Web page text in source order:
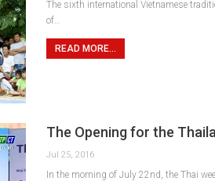
The sixth international Vietnamese
of…
READ MORE...
The Opening for the
Jul 25, 2016
In the morning of July 22nd, the Thai